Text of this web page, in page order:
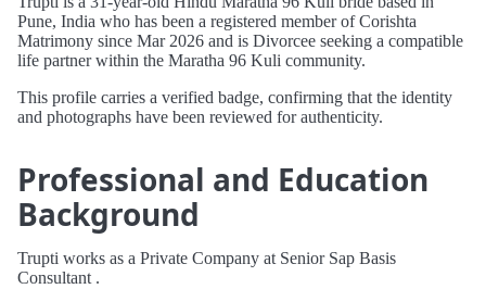
Pune, India who has been a registered member of Corishta
Matrimony since Mar 2026 and is Divorcee seeking a compatible
life partner within the Maratha 96 Kuli community.
This profile carries a verified badge, confirming that the identity
and photographs have been reviewed for authenticity.
Professional and Education
Background
Trupti works as a Private Company at Senior Sap Basis
Consultant .